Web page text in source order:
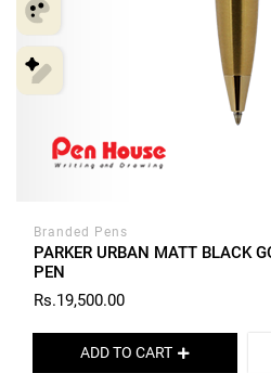
Branded Pens
PARKER URBAN MATT BLACK
PEN
Rs.19,500.00
ADD TO CART